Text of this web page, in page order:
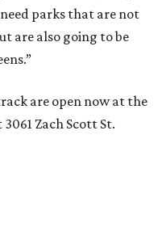
parks that are not
are also going to be
are open now at the
Zach Scott St.